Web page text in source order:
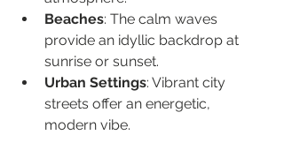
Beaches: The calm waves
provide an idyllic backdrop at
sunrise or sunset.
Urban Settings: Vibrant city
streets offer an energetic,
modern vibe.